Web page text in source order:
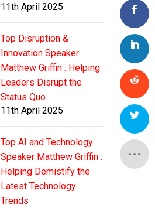
11th April 2025
Top Disruption &
Innovation Speaker
Matthew Griffin : Helping
Leaders Disrupt the
Status Quo
11th April 2025
Top AI and Technology
Speaker Matthew Griffin :
Helping Demistify the
Latest Technology
Trends